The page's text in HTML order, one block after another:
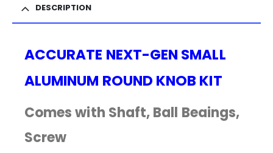
DESCRIPTION
ACCURATE NEXT-GEN SMALL
ALUMINUM ROUND KNOB KIT
Comes with Shaft, Ball Beaings,
Screw